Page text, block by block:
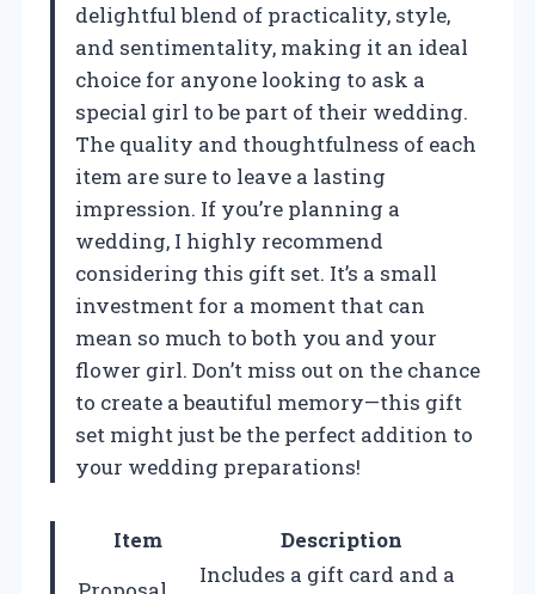
delightful blend of practicality, style,
and sentimentality, making it an ideal
choice for anyone looking to ask a
special girl to be part of their wedding.
The quality and thoughtfulness of each
item are sure to leave a lasting
impression. If you’re planning a
wedding, I highly recommend
considering this gift set. It’s a small
investment for a moment that can
mean so much to both you and your
flower girl. Don’t miss out on the chance
to create a beautiful memory—this gift
set might just be the perfect addition to
your wedding preparations!
Item
Description
Includes a gift card and a